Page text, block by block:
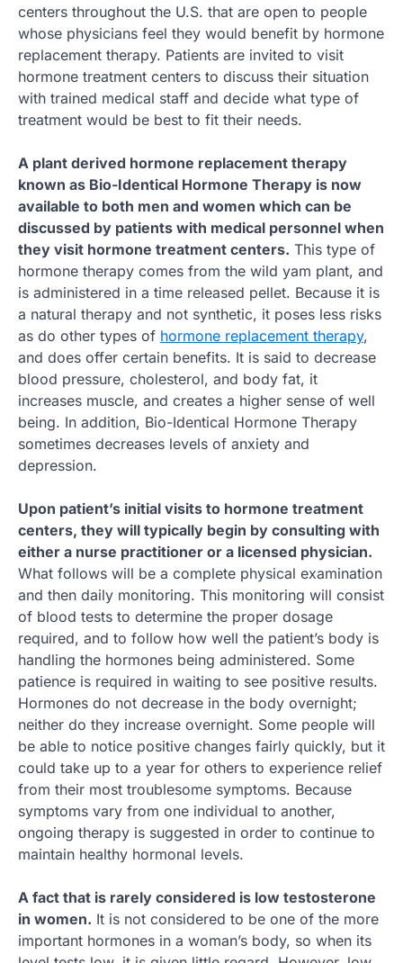
centers throughout the U.S. that are open to people
whose physicians feel they would benefit by hormone
replacement therapy. Patients are invited to visit
hormone treatment centers to discuss their situation
with trained medical staff and decide what type of
treatment would be best to fit their needs.
A plant derived hormone replacement therapy
known as Bio-Identical Hormone Therapy is now
available to both men and women which can be
discussed by patients with medical personnel when
they visit hormone treatment centers. This type of
hormone therapy comes from the wild yam plant, and
is administered in a time released pellet. Because it is
a natural therapy and not synthetic, it poses less risks
as do other types of hormone replacement therapy,
and does offer certain benefits. It is said to decrease
blood pressure, cholesterol, and body fat, it
increases muscle, and creates a higher sense of well
being. In addition, Bio-Identical Hormone Therapy
sometimes decreases levels of anxiety and
depression.
Upon patient’s initial visits to hormone treatment
centers, they will typically begin by consulting with
either a nurse practitioner or a licensed physician.
What follows will be a complete physical examination
and then daily monitoring. This monitoring will consist
of blood tests to determine the proper dosage
required, and to follow how well the patient’s body is
handling the hormones being administered. Some
patience is required in waiting to see positive results.
Hormones do not decrease in the body overnight;
neither do they increase overnight. Some people will
be able to notice positive changes fairly quickly, but it
could take up to a year for others to experience relief
from their most troublesome symptoms. Because
symptoms vary from one individual to another,
ongoing therapy is suggested in order to continue to
maintain healthy hormonal levels.
A fact that is rarely considered is low testosterone
in women. It is not considered to be one of the more
important hormones in a woman’s body, so when its